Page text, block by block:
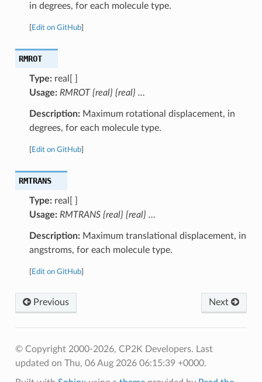
in degrees, for each molecule type.
Edit on GitHub]
RMROT
Type:real[ ]
Usage: RMROT {real} {real} …
Description:Maximum rotational displacement, in
degrees, for each molecule type.
Edit on GitHub]
RMTRANS
Type:real[ ]
Usage: RMTRANS {real} {real} …
Description:Maximum translational displacement, in
angstroms, for each molecule type.
Edit on GitHub]
Previous Next
© Copyright 2000-2026, CP2K Developers. Last
updated on Thu, 06 Aug 2026 06:15:39 +0000.